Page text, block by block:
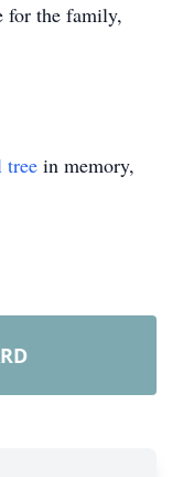
for the family,
tree in memory,